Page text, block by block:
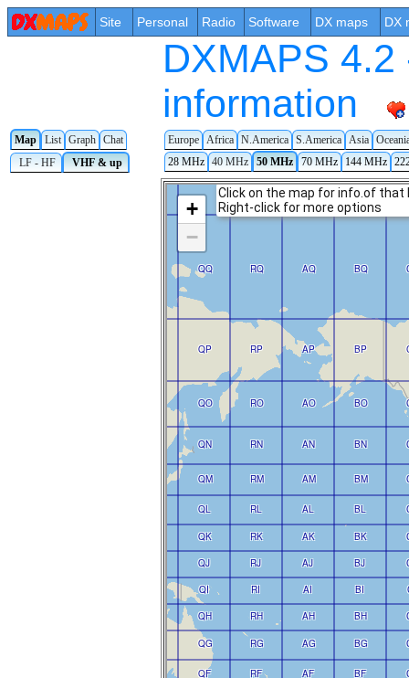
Site Personal Radio Software DX maps DX
DXMAPS
information
Map List Graph Chat Europe Africa N.America S.America Asia
LF - HF
VHF & up 28 MHz 40 MHz 50 MHz 70 MHz 144 MHz